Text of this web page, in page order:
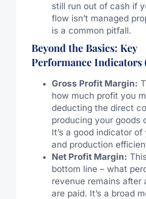
still run out of cash if
flow isn’t managed
is a common pitfall.
Beyond the Basics: Key
Performance Indicators
Gross Profit Margin:
how much profit you
deducting the direct
producing your goods
It’s a good indicator
and production
Net Profit Margin:
bottom line – what
revenue remains after
are paid. It’s a broad